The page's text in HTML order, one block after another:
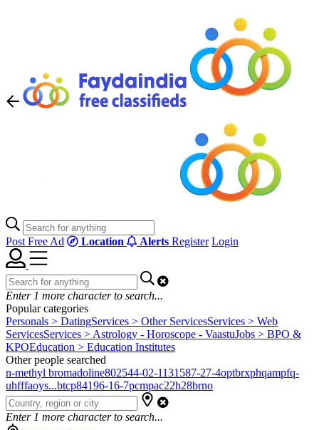
Post Free Ad Location Alerts Register Login
Enter 1 more character to search...
Popular categories
Personals > DatingServices > Other ServicesServices > Web
ServicesServices > Astrology - Horoscope - VaastuJobs > BPO &
KPOEducation > Education Institutes
Other people searched
n-methyl bromadoline802544-02-1131587-27-4optbrxphqampfq-
uhfffaoys...btcp84196-16-7pcmpac22h28brno
Enter 1 more character to search...